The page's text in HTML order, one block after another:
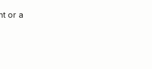
or a